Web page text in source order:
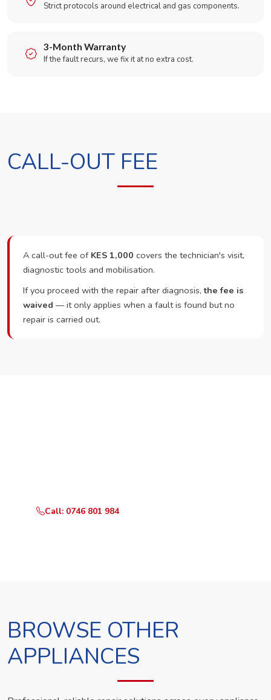
Strict protocols around electrical and gas components.
3-Month Warranty
If the fault recurs, we fix it at no extra cost.
CALL-OUT FEE
A call-out fee of KES 1,000 covers the technician's visit,
diagnostic tools and mobilisation.
If you proceed with the repair after diagnosis,the fee is
waived — it only applies when a fault is found but no
repair is carried out.
Call: 0746 801 984
BROWSE OTHER
APPLIANCES